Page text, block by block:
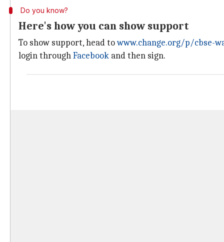
Do you know?
Here's how you can show support
To show support, head towww.change.org/p/cbse-
login throughFacebook and then sign.